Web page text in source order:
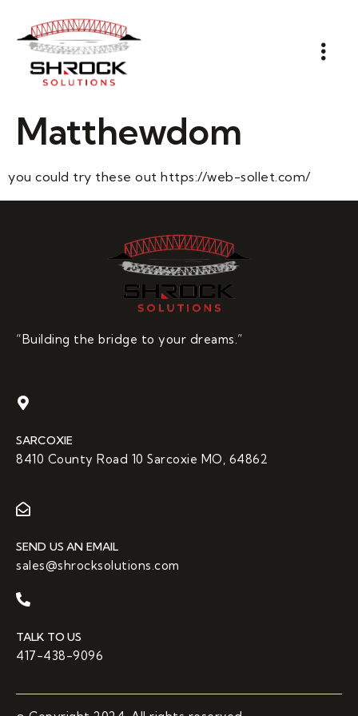
Matthewdom
you could try these out https://web-sollet.com/
“Building the bridge to your dreams.”
SARCOXIE
8410 County Road 10 Sarcoxie MO, 64862
SEND US AN EMAIL
sales@shrocksolutions.com
TALK TO US
417-438-9096